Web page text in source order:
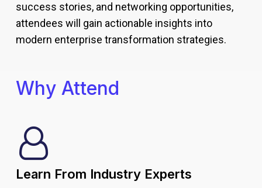
success stories, and networking opportunities,
attendees will gain actionable insights into
modern enterprise transformation strategies.
Why Attend
Learn From Industry Experts